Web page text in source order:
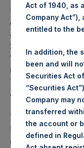
PSH will hold these
asset value per
48.28 USD / 38.33
2022. After giving
198,280,149 Public
shares outstanding
Treasury. The prices
Jefferies.
The one special
Independent Voting
affected.
Act of 1940, as
Company
entitled to the
In addition, the
been and will
Securities Act
“Securities
Company may
transferred
the account or
defined in